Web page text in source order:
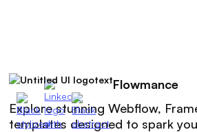
Flowmance
Explore stunning Webflow,
templates designed to spark